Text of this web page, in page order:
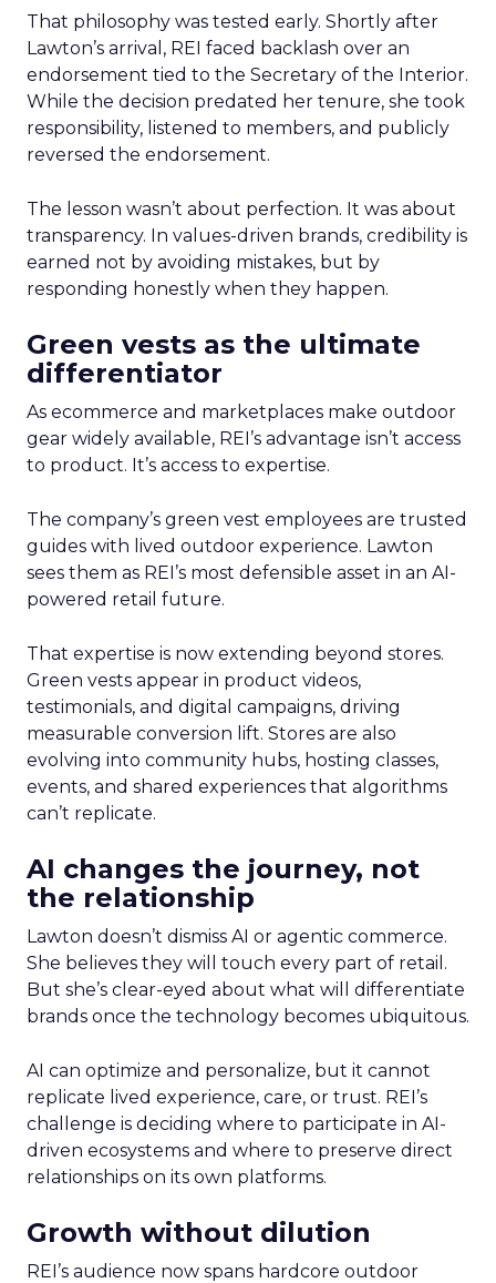
That philosophy was tested early. Shortly after
Lawton’s arrival, REI faced backlash over an
endorsement tied to the Secretary of the Interior.
While the decision predated her tenure, she took
responsibility, listened to members, and publicly
reversed the endorsement.
The lesson wasn’t about perfection. It was about
transparency. In values-driven brands, credibility is
earned not by avoiding mistakes, but by
responding honestly when they happen.
Green vests as the ultimate
differentiator
As ecommerce and marketplaces make outdoor
gear widely available, REI’s advantage isn’t access
to product. It’s access to expertise.
The company’s green vest employees are trusted
guides with lived outdoor experience. Lawton
sees them as REI’s most defensible asset in an AI-
powered retail future.
That expertise is now extending beyond stores.
Green vests appear in product videos,
testimonials, and digital campaigns, driving
measurable conversion lift. Stores are also
evolving into community hubs, hosting classes,
events, and shared experiences that algorithms
can’t replicate.
AI changes the journey, not
the relationship
Lawton doesn’t dismiss AI or agentic commerce.
She believes they will touch every part of retail.
But she’s clear-eyed about what will differentiate
brands once the technology becomes ubiquitous.
AI can optimize and personalize, but it cannot
replicate lived experience, care, or trust. REI’s
challenge is deciding where to participate in AI-
driven ecosystems and where to preserve direct
relationships on its own platforms.
Growth without dilution
REI’s audience now spans hardcore outdoor